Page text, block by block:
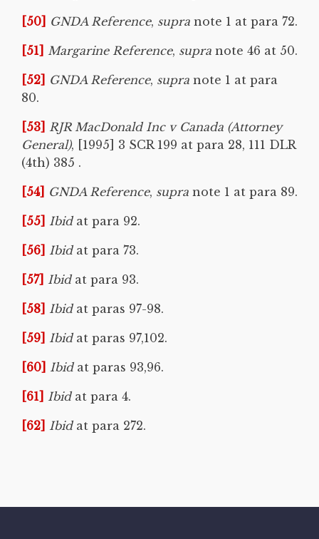
[50] GNDA Reference, supra note 1 at para 72.
[51] Margarine Reference, supra note 46 at 50.
[52] GNDA Reference, supra note 1 at para
80.
[53] RJR MacDonald Inc v Canada (Attorney
General), [1995] 3 SCR 199 at para 28, 111 DLR
(4th) 385 .
[54] GNDA Reference, supra note 1 at para 89.
[55] Ibid at para 92.
[56] Ibid at para 73.
[57] Ibid at para 93.
[58] Ibid at paras 97-98.
[59] Ibid at paras 97,102.
[60] Ibid at paras 93,96.
[61] Ibid at para 4.
[62] Ibid at para 272.